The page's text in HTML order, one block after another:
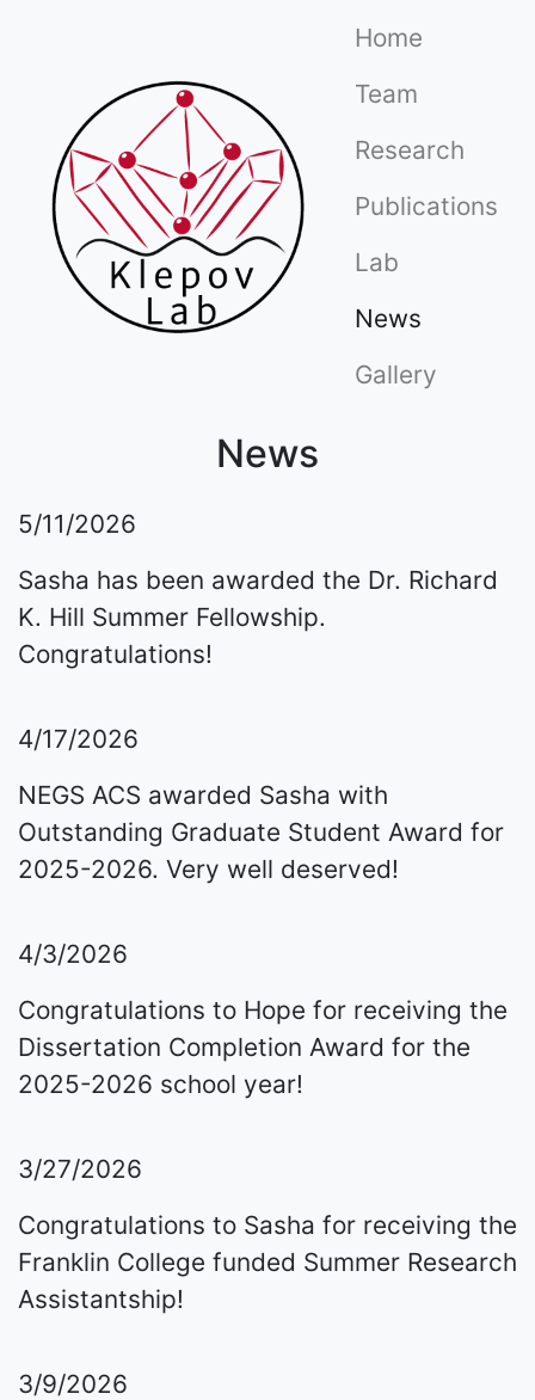
Home
Team
Research
Publications
Lab
News
Gallery
News
5/11/2026
Sasha has been awarded the Dr. Richard
K. Hill Summer Fellowship.
Congratulations!
4/17/2026
NEGS ACS awarded Sasha with
Outstanding Graduate Student Award for
2025-2026. Very well deserved!
4/3/2026
Congratulations to Hope for receiving the
Dissertation Completion Award for the
2025-2026 school year!
3/27/2026
Congratulations to Sasha for receiving the
Franklin College funded Summer Research
Assistantship!
3/9/2026